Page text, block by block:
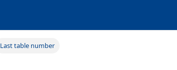
Last table number